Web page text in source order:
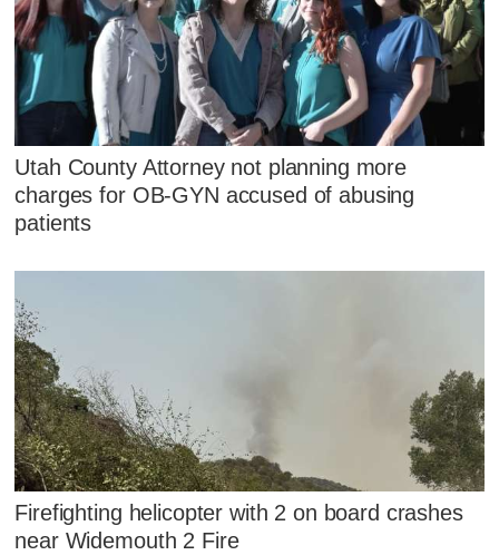
Utah County Attorney not planning more
charges for OB-GYN accused of abusing
patients
Firefighting helicopter with 2 on board crashes
near Widemouth 2 Fire